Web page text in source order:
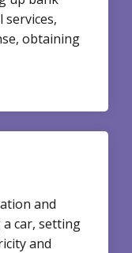
services,
obtaining
and
car, setting
and